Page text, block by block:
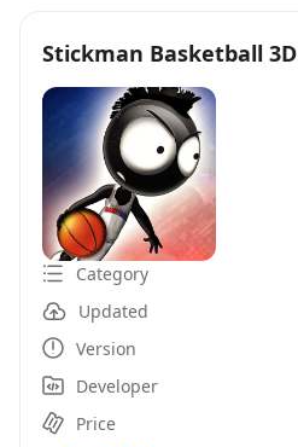
Stickman Basketball 3D
Category
Updated
Version
Developer
Price